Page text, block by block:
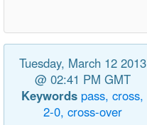
Tuesday, March 12 2013
@ 02:41 PM GMT
Keywords pass, cross,
2-0, cross-over